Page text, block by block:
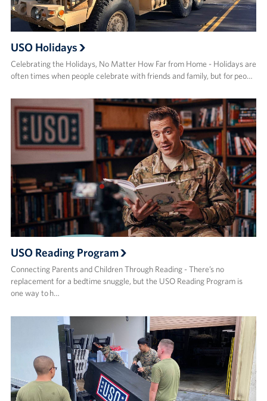
USO Holidays
Celebrating the Holidays, No Matter How Far from Home - Holidays are
often times when people celebrate with friends and family, but for peo…
USO Reading Program
Connecting Parents and Children Through Reading - There’s no
replacement for a bedtime snuggle, but the USO Reading Program is
one way to h…